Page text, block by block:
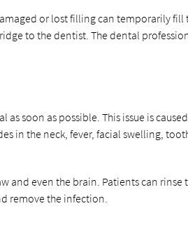
or lost filling can temporarily
to the dentist. The dental
soon as possible. This issue is
in the neck, fever, facial swelling,
and even the brain. Patients can
remove the infection.